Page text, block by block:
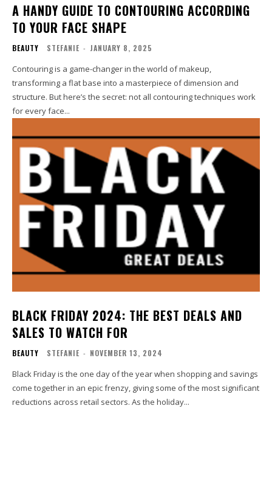
A HANDY GUIDE TO CONTOURING ACCORDING
TO YOUR FACE SHAPE
BEAUTY STEFANIE - JANUARY 8, 2025
Contouring is a game-changer in the world of makeup,
transforming a flat base into a masterpiece of dimension and
structure. But here’s the secret: not all contouring techniques work
for every face...
BLACK FRIDAY 2024: THE BEST DEALS AND
SALES TO WATCH FOR
BEAUTY STEFANIE - NOVEMBER 13, 2024
Black Friday is the one day of the year when shopping and savings
come together in an epic frenzy, giving some of the most significant
reductions across retail sectors. As the holiday...